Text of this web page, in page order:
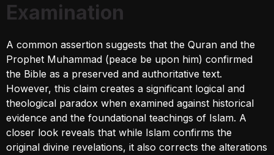
Examination
A common assertion suggests that the Quran and the
Prophet Muhammad (peace be upon him) confirmed
the Bible as a preserved and authoritative text.
However, this claim creates a significant logical and
theological paradox when examined against historical
evidence and the foundational teachings of Islam. A
closer look reveals that while Islam confirms the
original divine revelations, it also corrects the alterations